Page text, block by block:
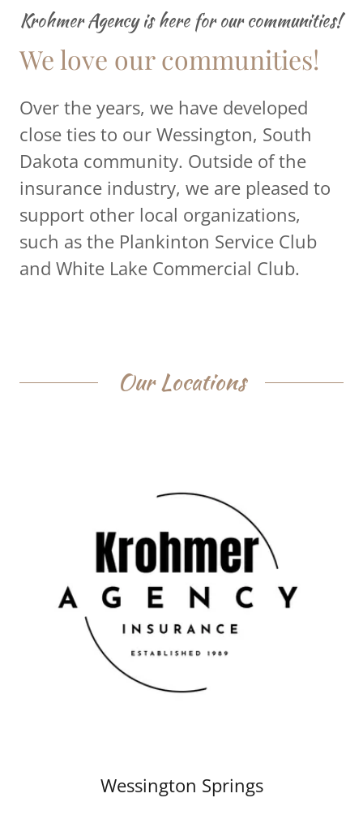
Krohmer Agency is here for our communities!
We love our communities!
Over the years, we have developed
close ties to our Wessington, South
Dakota community. Outside of the
insurance industry, we are pleased to
support other local organizations,
such as the Plankinton Service Club
and White Lake Commercial Club.
Our Locations
Wessington Springs